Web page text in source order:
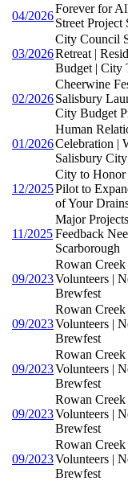
04/2026
Forever for
Street Project
03/2026
City Council
Retreat |
Budget | City
02/2026
Cheerwine
Salisbury
City Budget
01/2026
Human
Celebration |
Salisbury
12/2025
City to Honor
Pilot to
of Your
11/2025
Major
Feedback
Scarborough
09/2023
Rowan
Volunteers |
Brewfest
09/2023
Rowan
Volunteers |
Brewfest
09/2023
Rowan
Volunteers |
Brewfest
09/2023
Rowan
Volunteers |
Brewfest
09/2023
Rowan
Volunteers |
Brewfest